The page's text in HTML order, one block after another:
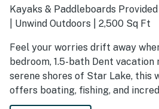
Kayaks & Paddleboards
| Unwind Outdoors | 2,500 Sq Ft
Feel your worries drift away
bedroom, 1.5-bath Dent
serene shores of Star Lake, this
offers boating, fishing, and
to stay on land? The spacious